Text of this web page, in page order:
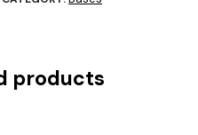
products